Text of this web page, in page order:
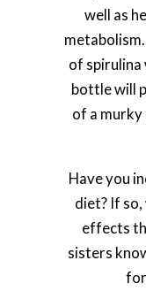
well as
of
bottle will
of a murky
Have you
diet? If
effects
sisters